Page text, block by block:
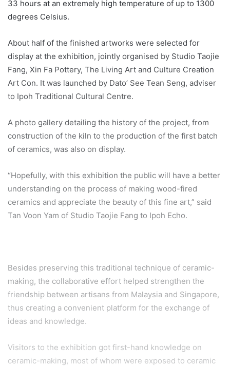
33 hours at an extremely high temperature of up to 1300
degrees Celsius.
About half of the finished artworks were selected for
display at the exhibition, jointly organised by Studio Taojie
Fang, Xin Fa Pottery, The Living Art and Culture Creation
Art Con. It was launched by Dato’ See Tean Seng, adviser
to Ipoh Traditional Cultural Centre.
A photo gallery detailing the history of the project, from
construction of the kiln to the production of the first batch
of ceramics, was also on display.
“Hopefully, with this exhibition the public will have a better
understanding on the process of making wood-fired
ceramics and appreciate the beauty of this fine art,” said
Tan Voon Yam of Studio Taojie Fang to Ipoh Echo.
Besides preserving this traditional technique of ceramic-
making, the collaborative effort helped strengthen the
friendship between artisans from Malaysia and Singapore,
thus creating a convenient platform for the exchange of
ideas and knowledge.
Visitors to the exhibition got first-hand knowledge on
ceramic-making, most of whom were exposed to ceramic